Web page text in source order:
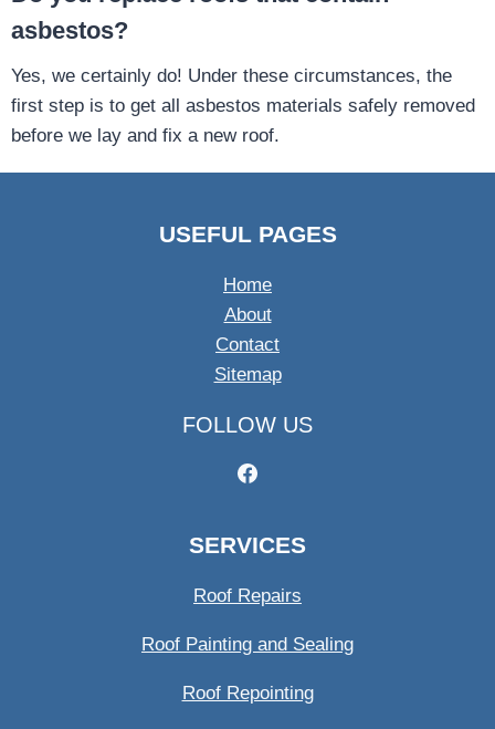
asbestos?
Yes, we certainly do! Under these circumstances, the
first step is to get all asbestos materials safely removed
before we lay and fix a new roof.
USEFUL PAGES
Home
About
Contact
Sitemap
FOLLOW US
SERVICES
Roof Repairs
Roof Painting and Sealing
Roof Repointing